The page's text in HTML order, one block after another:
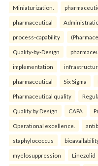
Miniaturization.
pharmaceutical
process-capability
Quality-by-Design
implementation
pharmaceutical Six Sigma
Pharmaceutical quality
Quality by Design CAPA
Operational excellence.
staphylococcus
myelosuppression Linezolid